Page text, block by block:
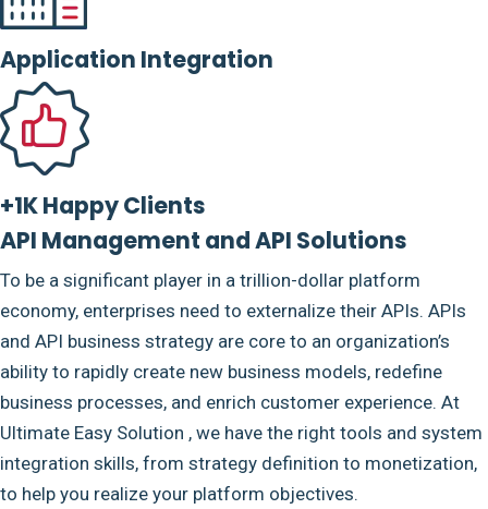
Application Integration
+1K Happy Clients
API Management and API Solutions
To be a significant player in a trillion-dollar platform
economy, enterprises need to externalize their APIs. APIs
and API business strategy are core to an organization’s
ability to rapidly create new business models, redefine
business processes, and enrich customer experience. At
Ultimate Easy Solution , we have the right tools and system
integration skills, from strategy definition to monetization,
to help you realize your platform objectives.